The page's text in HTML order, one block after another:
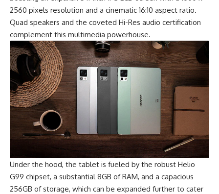
2560 pixels resolution and a cinematic 16:10 aspect ratio.
Quad speakers and the coveted Hi-Res audio certification
complement this multimedia powerhouse.
Under the hood, the tablet is fueled by the robust Helio
G99 chipset, a substantial 8GB of RAM, and a capacious
256GB of storage, which can be expanded further to cater